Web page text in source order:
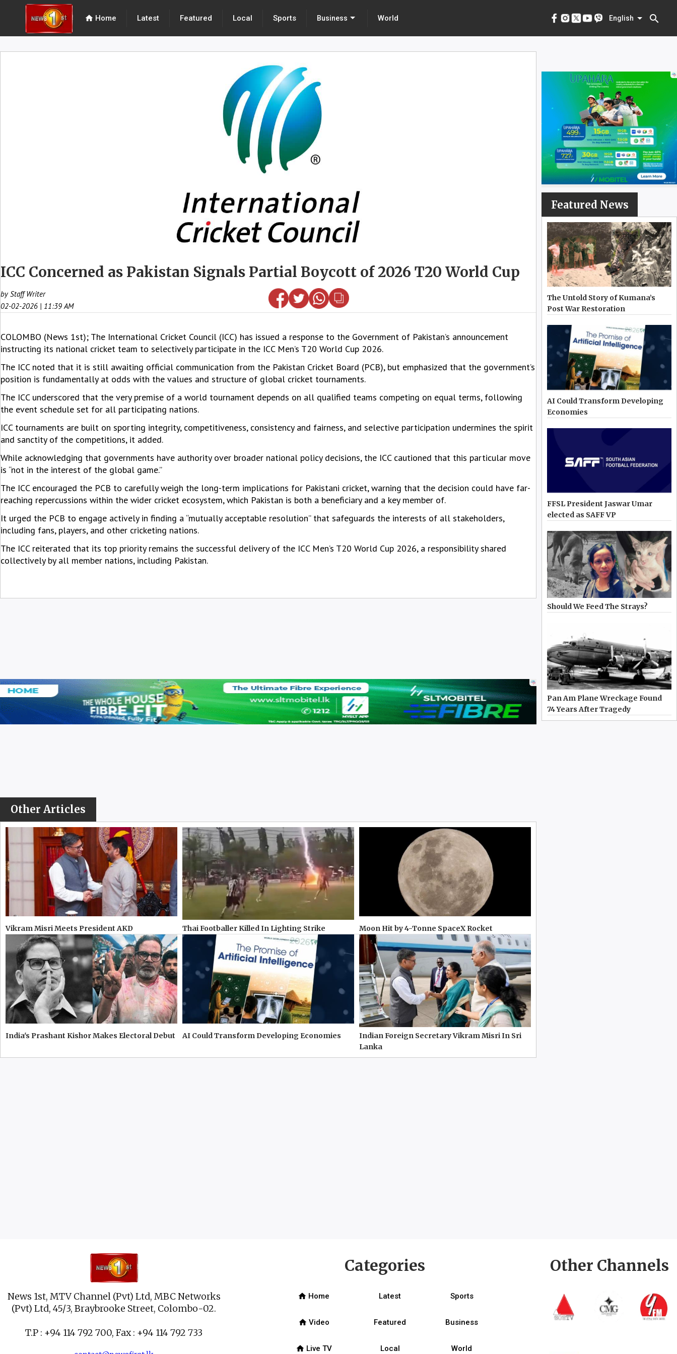
home Home Latest Featured Local Sports Business World English search
English menu
ICC Concerned as Pakistan Signals Partial Boycott of 2026 T20 World Cup
by Staff Writer
02-02-2026 | 11:39 AM
COLOMBO (News 1st); The International Cricket Council (ICC) has issued a response to the Government of Pakistan’s announcement
instructing its national cricket team to selectively participate in the ICC Men’s T20 World Cup 2026.
The ICC noted that it is still awaiting official communication from the Pakistan Cricket Board (PCB), but emphasized that the government’s
position is fundamentally at odds with the values and structure of global cricket tournaments.
The ICC underscored that the very premise of a world tournament depends on all qualified teams competing on equal terms, following
the event schedule set for all participating nations.
ICC tournaments are built on sporting integrity, competitiveness, consistency and fairness, and selective participation undermines the spirit
and sanctity of the competitions, it added.
While acknowledging that governments have authority over broader national policy decisions, the ICC cautioned that this particular move
is “not in the interest of the global game.”
The ICC encouraged the PCB to carefully weigh the long-term implications for Pakistani cricket, warning that the decision could have far-
reaching repercussions within the wider cricket ecosystem, which Pakistan is both a beneficiary and a key member of.
It urged the PCB to engage actively in finding a “mutually acceptable resolution” that safeguards the interests of all stakeholders,
including fans, players, and other cricketing nations.
The ICC reiterated that its top priority remains the successful delivery of the ICC Men’s T20 World Cup 2026, a responsibility shared
collectively by all member nations, including Pakistan.
Other Articles
Vikram Misri Meets President AKD Thai Footballer Killed In Lighting Strike Moon Hit by 4-Tonne SpaceX Rocket
India's Prashant Kishor Makes Electoral Debut AI Could Transform Developing Economies
Indian Foreign Secretary Vikram Misri In Sri
Lanka
Featured News
The Untold Story of Kumana’s
Post War Restoration
AI Could Transform Developing
Economies
FFSL President Jaswar Umar
elected as SAFF VP
Should We Feed The Strays?
Pan Am Plane Wreckage Found
74 Years After Tragedy
News 1st, MTV Channel (Pvt) Ltd, MBC Networks
(Pvt) Ltd, 45/3, Braybrooke Street, Colombo-02.
T.P : +94 114 792 700, Fax : +94 114 792 733
Categories
home Home Latest Sports
home Video Featured Business
home Live TV Local World
Other Channels